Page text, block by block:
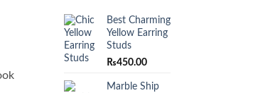
Best Charming
Yellow Earring
Studs
₨450.00
Marble Ship